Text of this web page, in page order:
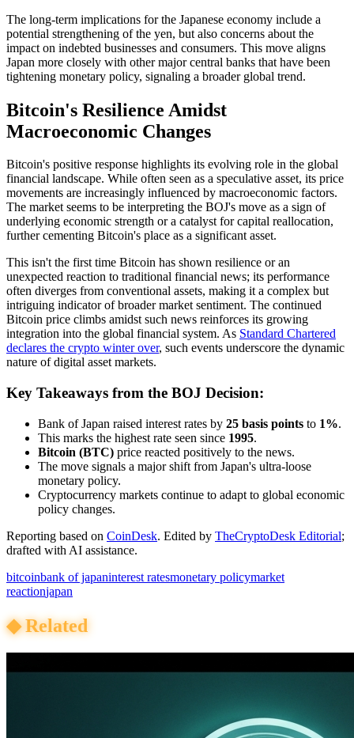
The long-term implications for the Japanese economy include a
potential strengthening of the yen, but also concerns about the
impact on indebted businesses and consumers. This move aligns
Japan more closely with other major central banks that have been
tightening monetary policy, signaling a broader global trend.
Bitcoin's Resilience Amidst
Macroeconomic Changes
Bitcoin's positive response highlights its evolving role in the global
financial landscape. While often seen as a speculative asset, its price
movements are increasingly influenced by macroeconomic factors.
The market seems to be interpreting the BOJ's move as a sign of
underlying economic strength or a catalyst for capital reallocation,
further cementing Bitcoin's place as a significant asset.
This isn't the first time Bitcoin has shown resilience or an
unexpected reaction to traditional financial news; its performance
often diverges from conventional assets, making it a complex but
intriguing indicator of broader market sentiment. The continued
Bitcoin price climbs amidst such news reinforces its growing
integration into the global financial system. As Standard Chartered
declares the crypto winter over, such events underscore the dynamic
nature of digital asset markets.
Key Takeaways from the BOJ Decision:
Bank of Japan raised interest rates by 25 basis points to 1%.
This marks the highest rate seen since 1995.
Bitcoin (BTC) price reacted positively to the news.
The move signals a major shift from Japan's ultra-loose
monetary policy.
Cryptocurrency markets continue to adapt to global economic
policy changes.
Reporting based on CoinDesk. Edited by TheCryptoDesk Editorial;
drafted with AI assistance.
bitcoinbank of japaninterest ratesmonetary policymarket
reactionjapan
◆Related